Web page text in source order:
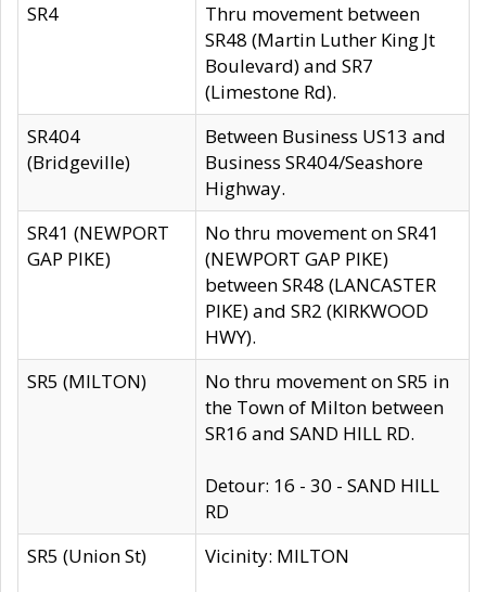
SR4
Thru movement between
SR48 (Martin Luther King Jt
Boulevard) and SR7
(Limestone Rd).
SR404
(Bridgeville)
Between Business US13 and
Business SR404/Seashore
Highway.
SR41 (NEWPORT
GAP PIKE)
No thru movement on SR41
(NEWPORT GAP PIKE)
between SR48 (LANCASTER
PIKE) and SR2 (KIRKWOOD
HWY).
SR5 (MILTON)
No thru movement on SR5 in
the Town of Milton between
SR16 and SAND HILL RD.
Detour: 16 - 30 - SAND HILL
RD
SR5 (Union St)
Vicinity: MILTON